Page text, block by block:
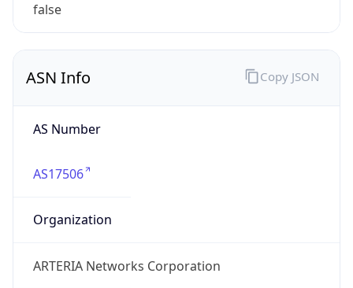
false
ASN Info
AS Number
AS17506
Organization
ARTERIA Networks Corporation
Copy JSON